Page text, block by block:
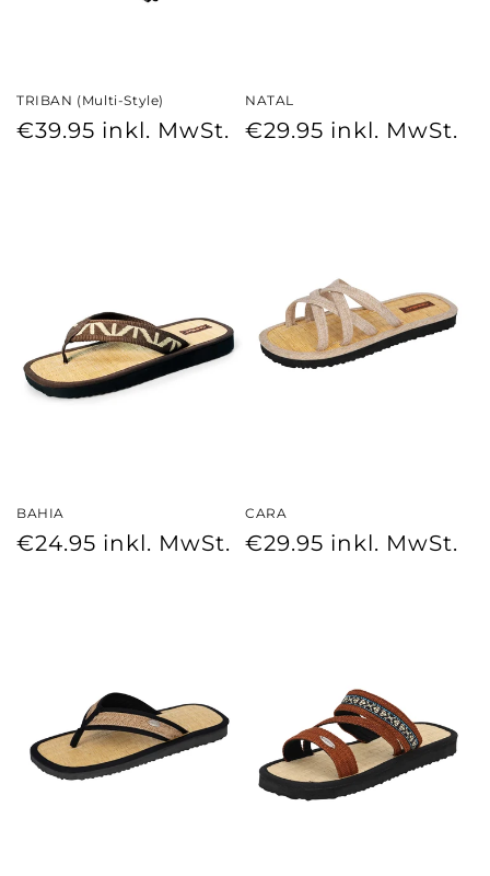
TRIBAN (Multi-Style)
Regular
€39.95 inkl. MwSt.
NATAL
Regular
€29.95 inkl. MwSt.
BAHIA
Regular
€24.95 inkl. MwSt.
CARA
Regular
€29.95 inkl. MwSt.